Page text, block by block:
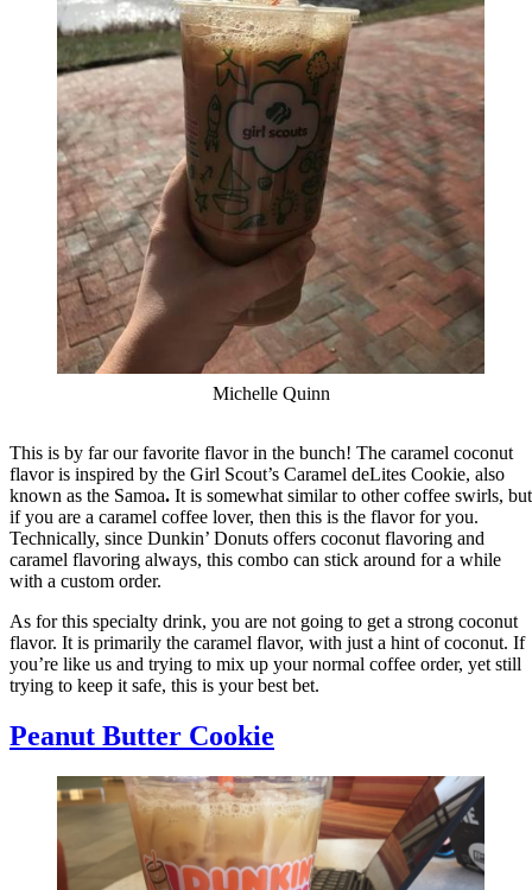
Michelle Quinn
This is by far our favorite flavor in the bunch! The caramel coconut
flavor is inspired by the Girl Scout’s Caramel deLites Cookie, also
known as the Samoa. It is somewhat similar to other coffee swirls, but
if you are a caramel coffee lover, then this is the flavor for you.
Technically, since Dunkin’ Donuts offers coconut flavoring and
caramel flavoring always, this combo can stick around for a while
with a custom order.
As for this specialty drink, you are not going to get a strong coconut
flavor. It is primarily the caramel flavor, with just a hint of coconut. If
you’re like us and trying to mix up your normal coffee order, yet still
trying to keep it safe, this is your best bet.
Peanut Butter Cookie